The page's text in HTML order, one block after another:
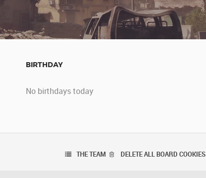
BIRTHDAY
No birthdays today
DELETE ALL BOARD COOKIES
THE TEAM